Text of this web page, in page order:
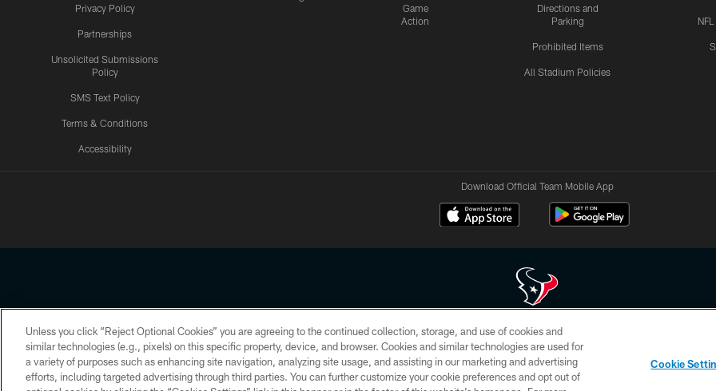
Privacy Policy
Partnerships
Unsolicited Submissions
Policy
SMS Text Policy
Terms & Conditions
Accessibility
Game
Action
Directions and
Parking
Prohibited Items
All Stadium Policies
Download Official Team Mobile App
Copyright © 2026 Houston Texans. All rights reserved. No portion of HoustonTexans.com may be duplicated, redistributed or manipulated in any form. By
HoustonTexans.com Privacy Policy, Code of Conduct, and Terms and Conditions.
PRIVACY POLICY ACCESSIBILITY CONTACT US AD CHOICES YOUR PRIVACY CHOICES
Unless you click “Reject Optional Cookies” you are agreeing to the continued collection, storage, and use of cookies and
similar technologies (e.g., pixels) on this specific property, device, and browser. Cookies and similar technologies are used for
a variety of purposes such as enhancing site navigation, analyzing site usage, and assisting in our marketing and advertising
efforts, including targeted advertising through third parties. You can further customize your cookie preferences and opt out of
Cookie